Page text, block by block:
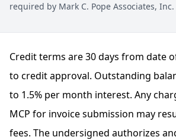
required by Mark C. Pope Associates, Inc.
Credit terms are 30 days from date
to credit approval. Outstanding
to 1.5% per month interest. Any
MCP for invoice submission may
fees. The undersigned authorizes